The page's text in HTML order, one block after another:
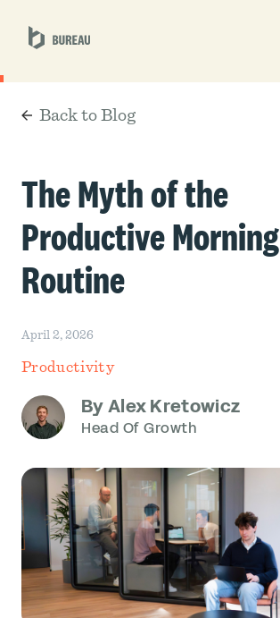
Back to Blog
April 2, 2026
Productivity
The Myth of the
Productive Morning
Routine
By Alex Kretowicz
Head Of Growth